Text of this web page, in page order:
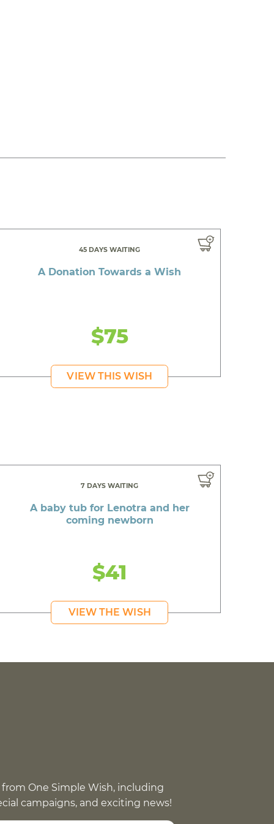
45 DAYS WAITING
A Donation Towards a Wish
$75
VIEW THIS WISH
7 DAYS WAITING
A baby tub for Lenotra and her
coming newborn
$41
VIEW THE WISH
One Simple Wish, including
campaigns, and exciting news!